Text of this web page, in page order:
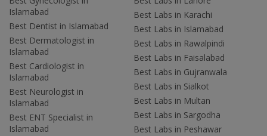
Islamabad
Best Dentist in Islamabad
Best Dermatologist in
Islamabad
Best Cardiologist in
Islamabad
Best Neurologist in
Islamabad
Best ENT Specialist in
Islamabad
Best Labs in Karachi
Best Labs in Islamabad
Best Labs in Rawalpindi
Best Labs in Faisalabad
Best Labs in Gujranwala
Best Labs in Sialkot
Best Labs in Multan
Best Labs in Sargodha
Best Labs in Peshawar